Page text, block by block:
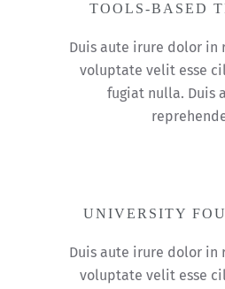
TOOLS-BASED
Duis aute irure dolor in
voluptate velit esse
fugiat nulla. Duis
UNIVERSITY
Duis aute irure dolor in
voluptate velit esse